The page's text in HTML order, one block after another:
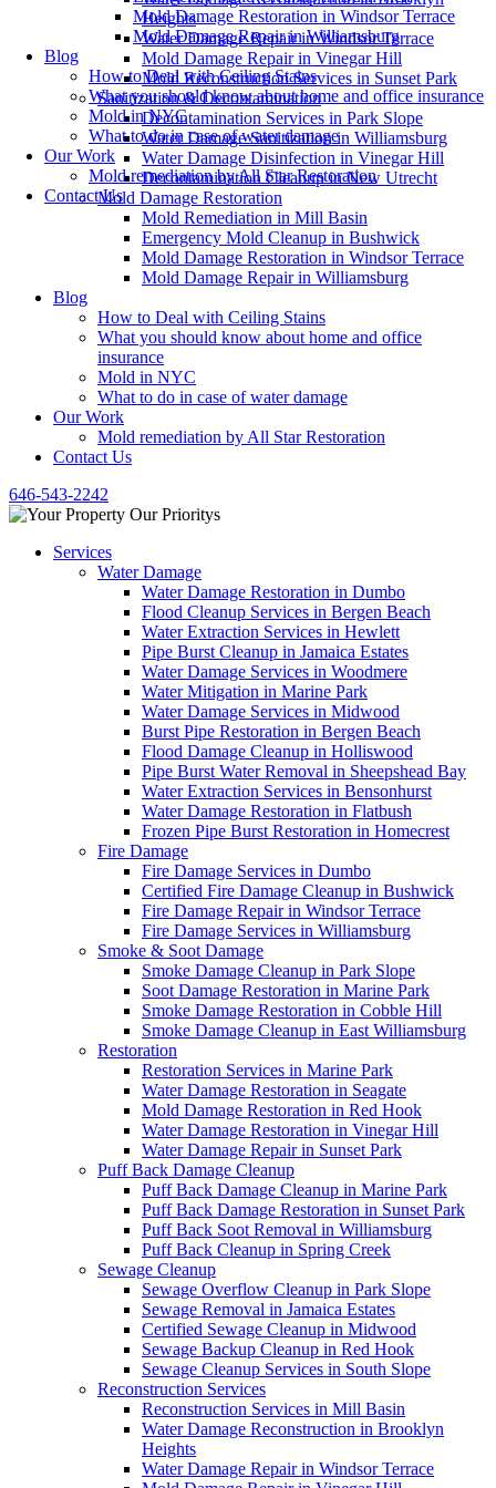
Heights
Water Damage Repair in Windsor Terrace
Mold Damage Repair in Vinegar Hill
Mold Reconstruction Services in Sunset Park
Sanitization & Decontamination
Decontamination Services in Park Slope
Water Damage Sanitization in Williamsburg
Water Damage Disinfection in Vinegar Hill
Decontamination Cleanup in New Utrecht
Mold Damage Restoration
Mold Remediation in Mill Basin
Emergency Mold Cleanup in Bushwick
Mold Damage Restoration in Windsor Terrace
Mold Damage Repair in Williamsburg
Blog
How to Deal with Ceiling Stains
What you should know about home and office
insurance
Mold in NYC
What to do in case of water damage
Our Work
Mold remediation by All Star Restoration
Contact Us
646-543-2242
Services
Water Damage
Water Damage Restoration in Dumbo
Flood Cleanup Services in Bergen Beach
Water Extraction Services in Hewlett
Pipe Burst Cleanup in Jamaica Estates
Water Damage Services in Woodmere
Water Mitigation in Marine Park
Water Damage Services in Midwood
Burst Pipe Restoration in Bergen Beach
Flood Damage Cleanup in Holliswood
Pipe Burst Water Removal in Sheepshead Bay
Water Extraction Services in Bensonhurst
Water Damage Restoration in Flatbush
Frozen Pipe Burst Restoration in Homecrest
Fire Damage
Fire Damage Services in Dumbo
Certified Fire Damage Cleanup in Bushwick
Fire Damage Repair in Windsor Terrace
Fire Damage Services in Williamsburg
Smoke & Soot Damage
Smoke Damage Cleanup in Park Slope
Soot Damage Restoration in Marine Park
Smoke Damage Restoration in Cobble Hill
Smoke Damage Cleanup in East Williamsburg
Restoration
Restoration Services in Marine Park
Water Damage Restoration in Seagate
Mold Damage Restoration in Red Hook
Water Damage Restoration in Vinegar Hill
Water Damage Repair in Sunset Park
Puff Back Damage Cleanup
Puff Back Damage Cleanup in Marine Park
Puff Back Damage Restoration in Sunset Park
Puff Back Soot Removal in Williamsburg
Puff Back Cleanup in Spring Creek
Sewage Cleanup
Sewage Overflow Cleanup in Park Slope
Sewage Removal in Jamaica Estates
Certified Sewage Cleanup in Midwood
Sewage Backup Cleanup in Red Hook
Sewage Cleanup Services in South Slope
Reconstruction Services
Reconstruction Services in Mill Basin
Water Damage Reconstruction in Brooklyn
Heights
Water Damage Repair in Windsor Terrace
Mold Damage Restoration in Windsor Terrace
Mold Damage Repair in Williamsburg
Blog
How to Deal with Ceiling Stains
What you should know about home and office insurance
Mold in NYC
What to do in case of water damage
Our Work
Mold remediation by All Star Restoration
Contact Us